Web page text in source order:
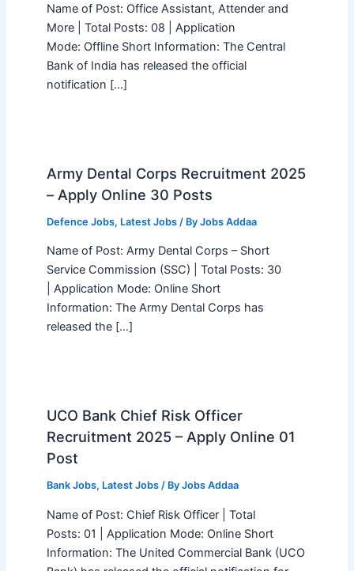
Name of Post: Office Assistant, Attender and
More | Total Posts: 08 | Application
Mode: Offline Short Information: The Central
Bank of India has released the official
notification […]
Army Dental Corps Recruitment 2025
– Apply Online 30 Posts
Defence Jobs, Latest Jobs/ By Jobs Addaa
Name of Post: Army Dental Corps – Short
Service Commission (SSC) | Total Posts: 30
| Application Mode: Online Short
Information: The Army Dental Corps has
released the […]
UCO Bank Chief Risk Officer
Recruitment 2025 – Apply Online 01
Post
Bank Jobs, Latest Jobs/ By Jobs Addaa
Name of Post: Chief Risk Officer | Total
Posts: 01 | Application Mode: Online Short
Information: The United Commercial Bank (UCO